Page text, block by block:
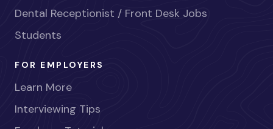
Dental Receptionist / Front Desk Jobs
Students
FOR EMPLOYERS
Learn More
Interviewing Tips